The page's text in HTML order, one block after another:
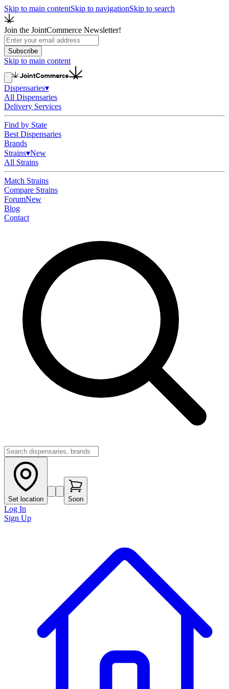
Skip to main contentSkip to navigationSkip to search
Join the JointCommerce Newsletter!
Subscribe
Skip to main content
Dispensaries▾
All Dispensaries
Delivery Services
Find by State
Best Dispensaries
Brands
Strains▾New
All Strains
Match Strains
Compare Strains
ForumNew
Blog
Contact
Set location Soon
Log In
Sign Up